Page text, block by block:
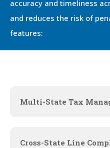
accuracy and timeliness
and reduces the risk of
features:
Multi-State Tax
Cross-State Line